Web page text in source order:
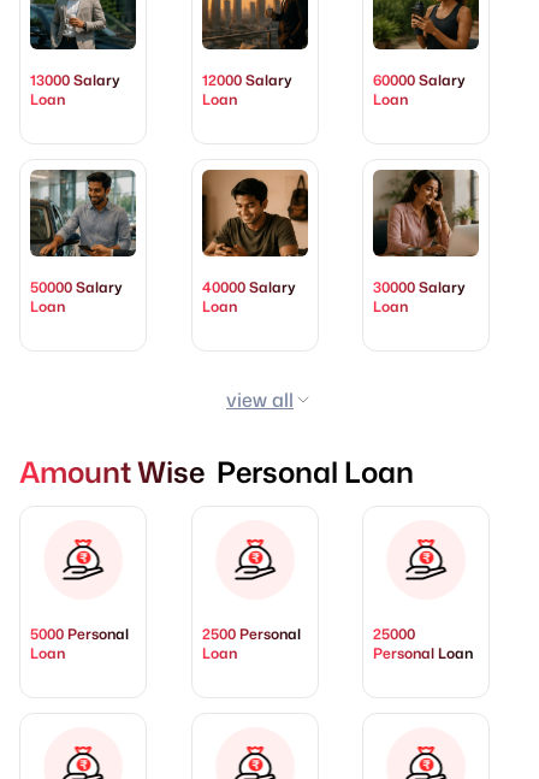
13000 Salary
Loan
12000 Salary
Loan
60000 Salary
Loan
50000 Salary
Loan
40000 Salary
Loan
30000 Salary
Loan
view all
Amount Wise Personal Loan
5000 Personal
Loan
2500 Personal
Loan
25000
Personal Loan